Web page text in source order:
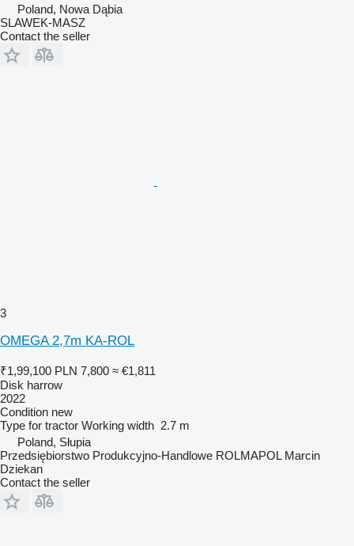
Poland, Nowa Dąbia
SLAWEK-MASZ
Contact the seller
3
OMEGA 2,7m KA-ROL
₹1,99,100 PLN 7,800 ≈ €1,811
Disk harrow
2022
Condition new
Type for tractor Working width 2.7 m
Poland, Słupia
Przedsiębiorstwo Produkcyjno-Handlowe ROLMAPOL Marcin
Dziekan
Contact the seller